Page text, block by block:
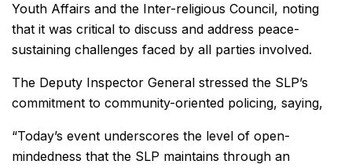
Youth Affairs and the Inter-religious Council, noting
that it was critical to discuss and address peace-
sustaining challenges faced by all parties involved.
The Deputy Inspector General stressed the SLP’s
commitment to community-oriented policing, saying,
“Today’s event underscores the level of open-
mindedness that the SLP maintains through an